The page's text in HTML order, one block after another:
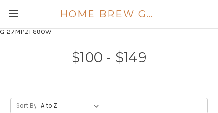
G-27MPZF890W
HOME BREW GOLD COAST
$100 - $149
Sort By: